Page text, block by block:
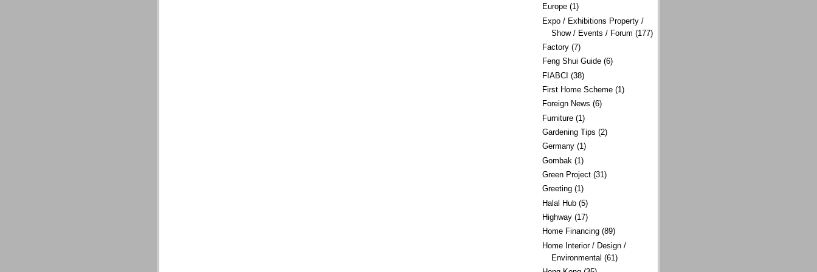
Europe (1)
Expo / Exhibitions Property /
Show / Events / Forum (177)
Factory (7)
Feng Shui Guide (6)
FIABCI (38)
First Home Scheme (1)
Foreign News (6)
Furniture (1)
Gardening Tips (2)
Germany (1)
Gombak (1)
Green Project (31)
Greeting (1)
Halal Hub (5)
Highway (17)
Home Financing (89)
Home Interior / Design /
Environmental (61)